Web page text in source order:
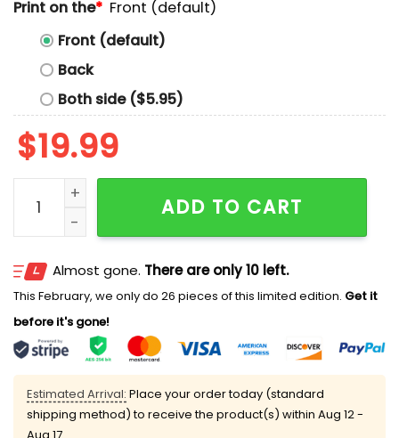
Print on the* Front (default)
Front (default)
Back
Both side ($5.95)
$19.99
My Grandpa Killed Nazis Shirt quantity
ADD TO CART
Almost gone. There are only 10 left.
This February, we only do 26 pieces of this limited edition. Get it
before it's gone!
Estimated Arrival: Place your order today (standard
shipping method) to receive the product(s) within Aug 12 -